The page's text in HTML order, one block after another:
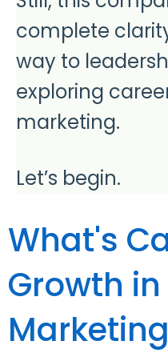
complete
way to
exploring
marketing.
Let’s begin.
What's
Growth